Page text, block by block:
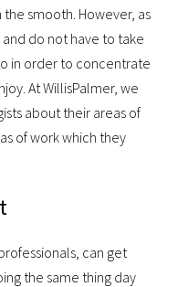
smooth. However, as
and do not have to take
in order to concentrate
At WillisPalmer, we
about their areas of
of work which they
can get
the same thing day